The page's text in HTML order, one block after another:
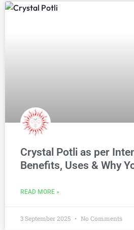
Crystal Potli as per
Benefits, Uses & Why
READ MORE »
3 September 2025 No Comments